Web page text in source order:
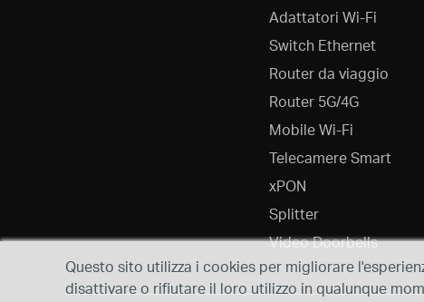
Adattatori Wi-Fi
Switch Ethernet
Router da viaggio
Router 5G/4G
Mobile Wi-Fi
Telecamere Smart
xPON
Splitter
Video Doorbells
Questo sito utilizza i cookies per migliorare
disattivare o rifiutare il loro utilizzo in qualunque